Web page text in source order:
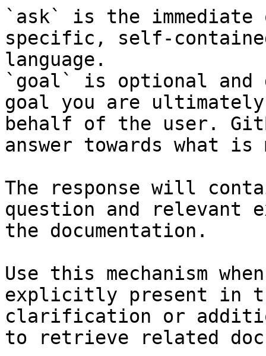
`ask` is the
specific, self-
language.
`goal` is optional and
goal you are
behalf of the user.
answer towards what
The response will
question and relevant
the documentation.
Use this mechanism
explicitly present in
clarification or